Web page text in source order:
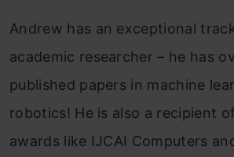
Andrew has an exceptional
academic researcher – he has
published papers in machine
robotics! He is also a recipient
awards like IJCAI Computers